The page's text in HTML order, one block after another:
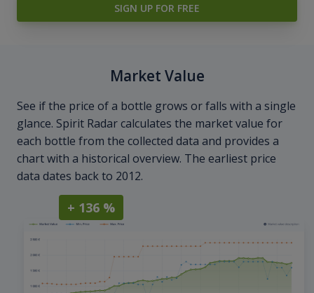
SIGN UP FOR FREE
Market Value
See if the price of a bottle grows or falls with a single
glance. Spirit Radar calculates the market value for
each bottle from the collected data and provides a
chart with a historical overview. The earliest price
data dates back to 2012.
+ 136 %